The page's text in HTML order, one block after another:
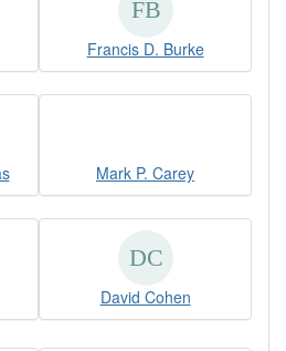
Francis D. Burke
Mark P. Carey
David Cohen